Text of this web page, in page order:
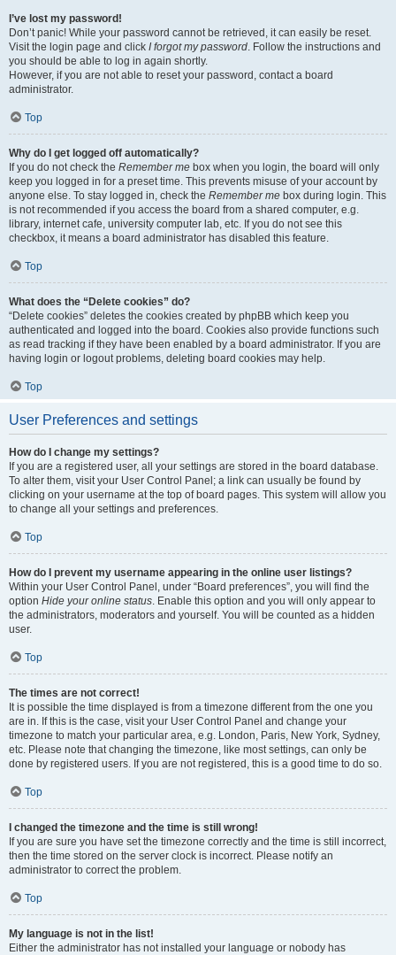
I’ve lost my password!
Don’t panic! While your password cannot be retrieved, it can easily be reset.
Visit the login page and click I forgot my password. Follow the instructions and
you should be able to log in again shortly.
However, if you are not able to reset your password, contact a board
administrator.
Top
Why do I get logged off automatically?
If you do not check the Remember me box when you login, the board will only
keep you logged in for a preset time. This prevents misuse of your account by
anyone else. To stay logged in, check the Remember me box during login. This
is not recommended if you access the board from a shared computer, e.g.
library, internet cafe, university computer lab, etc. If you do not see this
checkbox, it means a board administrator has disabled this feature.
Top
What does the “Delete cookies” do?
“Delete cookies” deletes the cookies created by phpBB which keep you
authenticated and logged into the board. Cookies also provide functions such
as read tracking if they have been enabled by a board administrator. If you are
having login or logout problems, deleting board cookies may help.
Top
User Preferences and settings
How do I change my settings?
If you are a registered user, all your settings are stored in the board database.
To alter them, visit your User Control Panel; a link can usually be found by
clicking on your username at the top of board pages. This system will allow you
to change all your settings and preferences.
Top
How do I prevent my username appearing in the online user listings?
Within your User Control Panel, under “Board preferences”, you will find the
option Hide your online status. Enable this option and you will only appear to
the administrators, moderators and yourself. You will be counted as a hidden
user.
Top
The times are not correct!
It is possible the time displayed is from a timezone different from the one you
are in. If this is the case, visit your User Control Panel and change your
timezone to match your particular area, e.g. London, Paris, New York, Sydney,
etc. Please note that changing the timezone, like most settings, can only be
done by registered users. If you are not registered, this is a good time to do so.
Top
I changed the timezone and the time is still wrong!
If you are sure you have set the timezone correctly and the time is still incorrect,
then the time stored on the server clock is incorrect. Please notify an
administrator to correct the problem.
Top
My language is not in the list!
Either the administrator has not installed your language or nobody has